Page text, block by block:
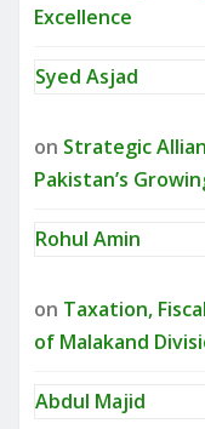
Excellence
Syed Asjad
on Strategic
Pakistan’s
Rohul Amin
on Taxation,
of Malakand
Abdul Majid